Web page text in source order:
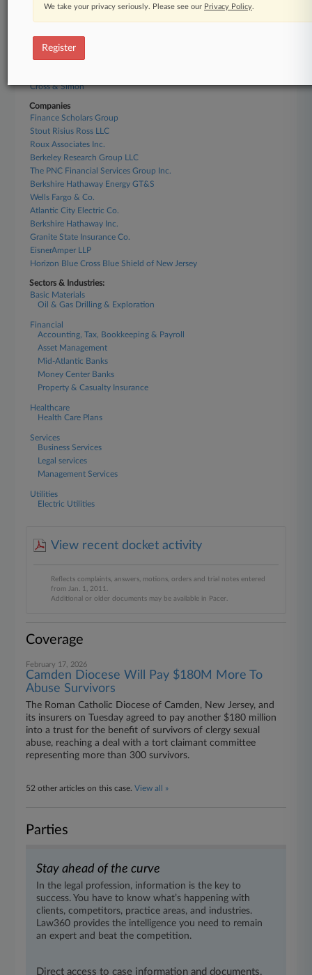
Troutman
Archer & Greiner
Klehr Harrison
Barclay Damon
Cross & Simon
Companies
Finance Scholars Group
Stout Risius Ross LLC
Roux Associates Inc.
Berkeley Research Group LLC
The PNC Financial Services Group Inc.
Berkshire Hathaway Energy GT&S
Wells Fargo & Co.
Atlantic City Electric Co.
Berkshire Hathaway Inc.
Granite State Insurance Co.
EisnerAmper LLP
Horizon Blue Cross Blue Shield of New Jersey
Sectors & Industries:
Basic Materials
Oil & Gas Drilling & Exploration
Financial
Accounting, Tax, Bookkeeping & Payroll
Asset Management
Mid-Atlantic Banks
Money Center Banks
Property & Casualty Insurance
Healthcare
Health Care Plans
Services
Business Services
Legal services
Management Services
Utilities
Electric Utilities
View recent docket activity
Reflects complaints, answers, motions, orders and trial notes entered
from Jan. 1, 2011.
Additional or older documents may be available in Pacer.
Coverage
February 17, 2026
Camden Diocese Will Pay $180M More To
Abuse Survivors
The Roman Catholic Diocese of Camden, New Jersey, and
its insurers on Tuesday agreed to pay another $180 million
into a trust for the benefit of survivors of clergy sexual
abuse, reaching a deal with a tort claimant committee
representing more than 300 survivors.
52 other articles on this case.View all »
Parties
Stay ahead of the curve
In the legal profession, information is the key to
success. You have to know what’s happening with
clients, competitors, practice areas, and industries.
Law360 provides the intelligence you need to remain
an expert and beat the competition.
Direct access to case information and documents.
We take your privacy seriously. Please see our Privacy Policy.
Register